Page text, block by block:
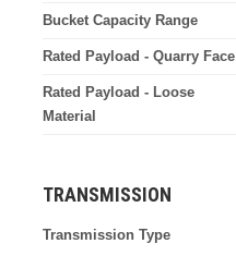
Bucket Capacity Range
Rated Payload - Quarry Face
Rated Payload - Loose
Material
TRANSMISSION
Transmission Type